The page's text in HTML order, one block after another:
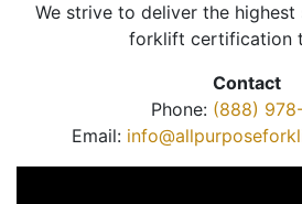
We strive to deliver the
forklift certification
Contact
Phone: (888)
Email: